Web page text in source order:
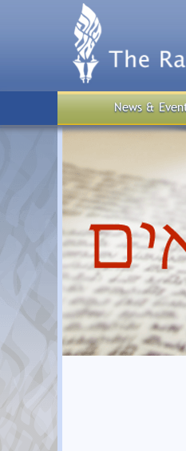
News &